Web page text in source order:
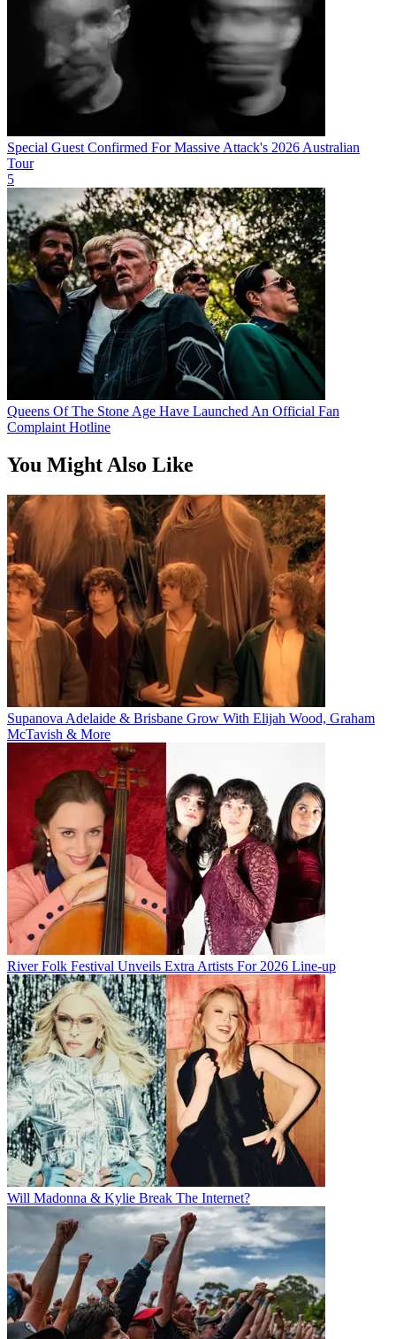
Special Guest Confirmed For Massive Attack's 2026 Australian
Tour
5
Queens Of The Stone Age Have Launched An Official Fan
Complaint Hotline
You Might Also Like
Supanova Adelaide & Brisbane Grow With Elijah Wood, Graham
McTavish & More
River Folk Festival Unveils Extra Artists For 2026 Line-up
Will Madonna & Kylie Break The Internet?